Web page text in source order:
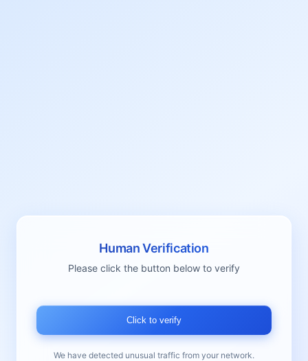
Human Verification
Please click the button below to verify
Click to verify
We have detected unusual traffic from your network.